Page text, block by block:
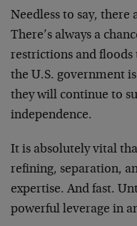
Needless to say, there
There’s always a
restrictions and floods
the U.S. government
they will continue to
independence.
It is absolutely vital
refining, separation,
expertise. And fast.
powerful leverage in